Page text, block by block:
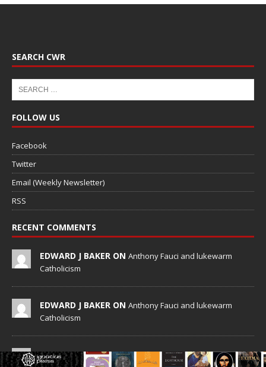
SEARCH CWR
FOLLOW US
Facebook
Twitter
Email (Weekly Newsletter)
RSS
RECENT COMMENTS
EDWARD J BAKER ON Anthony Fauci and lukewarm
Catholicism
EDWARD J BAKER ON Anthony Fauci and lukewarm
Catholicism
KNOWALL ONCash for baptisms: German diocese